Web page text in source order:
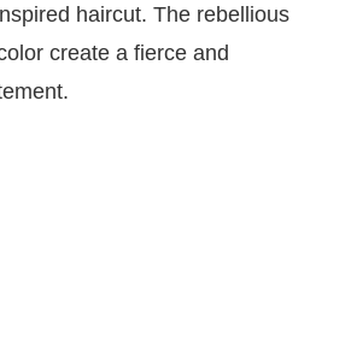
haircut. The rebellious
create a fierce and